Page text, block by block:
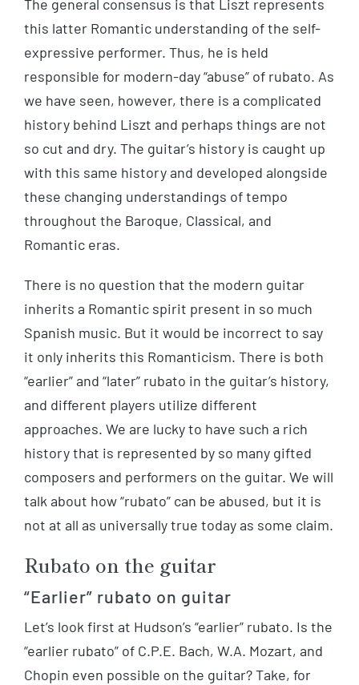
The general consensus is that Liszt represents
this latter Romantic understanding of the self-
expressive performer. Thus, he is held
responsible for modern-day “abuse” of rubato. As
we have seen, however, there is a complicated
history behind Liszt and perhaps things are not
so cut and dry. The guitar’s history is caught up
with this same history and developed alongside
these changing understandings of tempo
throughout the Baroque, Classical, and
Romantic eras.
There is no question that the modern guitar
inherits a Romantic spirit present in so much
Spanish music. But it would be incorrect to say
it only inherits this Romanticism. There is both
“earlier” and “later” rubato in the guitar’s history,
and different players utilize different
approaches. We are lucky to have such a rich
history that is represented by so many gifted
composers and performers on the guitar. We will
talk about how “rubato” can be abused, but it is
not at all as universally true today as some claim.
Rubato on the guitar
“Earlier” rubato on guitar
Let’s look first at Hudson’s “earlier” rubato. Is the
“earlier rubato” of C.P.E. Bach, W.A. Mozart, and
Chopin even possible on the guitar? Take, for